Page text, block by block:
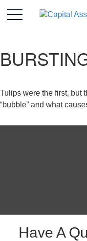
Tulips were the first, but
“bubble” and what
Have A